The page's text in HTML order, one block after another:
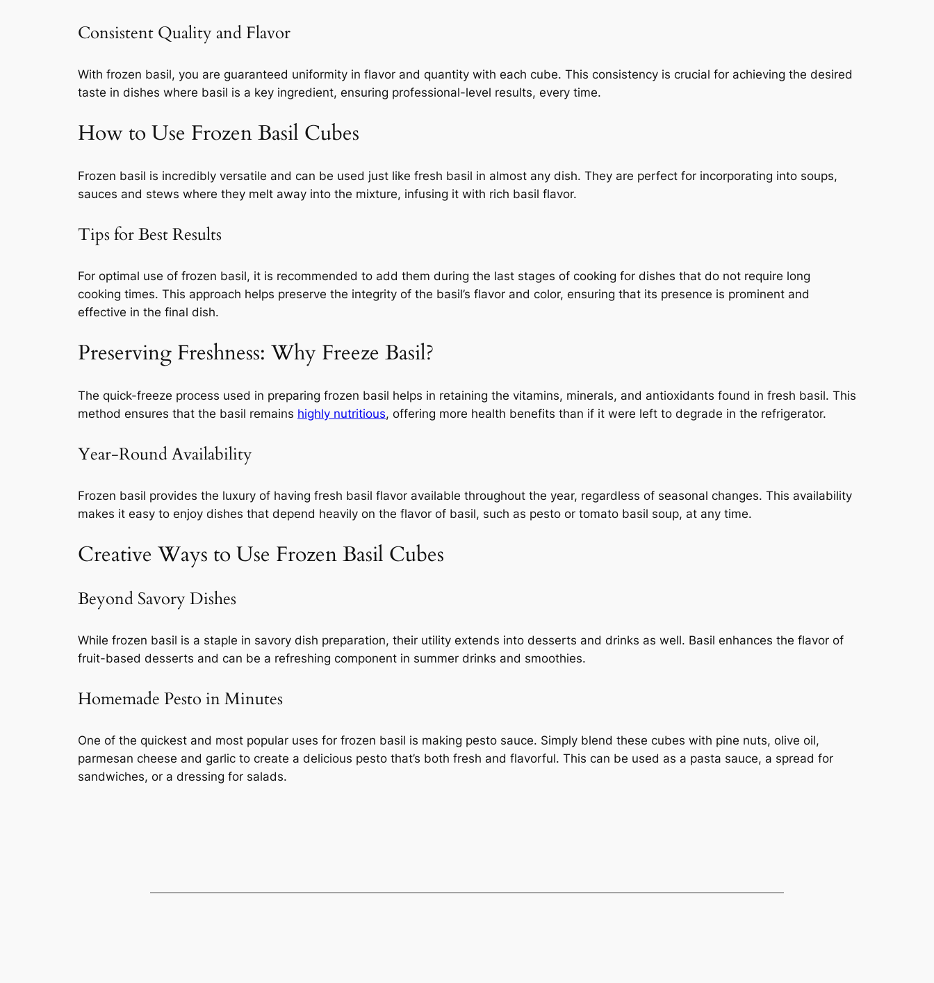
Consistent Quality and Flavor
With frozen basil, you are guaranteed uniformity in flavor and quantity with each cube. This consistency is crucial for achieving the desired
taste in dishes where basil is a key ingredient, ensuring professional-level results, every time.
How to Use Frozen Basil Cubes
Frozen basil is incredibly versatile and can be used just like fresh basil in almost any dish. They are perfect for incorporating into soups,
sauces and stews where they melt away into the mixture, infusing it with rich basil flavor.
Tips for Best Results
For optimal use of frozen basil, it is recommended to add them during the last stages of cooking for dishes that do not require long
cooking times. This approach helps preserve the integrity of the basil’s flavor and color, ensuring that its presence is prominent and
effective in the final dish.
Preserving Freshness: Why Freeze Basil?
The quick-freeze process used in preparing frozen basil helps in retaining the vitamins, minerals, and antioxidants found in fresh basil. This
method ensures that the basil remains highly nutritious, offering more health benefits than if it were left to degrade in the refrigerator.
Year-Round Availability
Frozen basil provides the luxury of having fresh basil flavor available throughout the year, regardless of seasonal changes. This availability
makes it easy to enjoy dishes that depend heavily on the flavor of basil, such as pesto or tomato basil soup, at any time.
Creative Ways to Use Frozen Basil Cubes
Beyond Savory Dishes
While frozen basil is a staple in savory dish preparation, their utility extends into desserts and drinks as well. Basil enhances the flavor of
fruit-based desserts and can be a refreshing component in summer drinks and smoothies.
Homemade Pesto in Minutes
One of the quickest and most popular uses for frozen basil is making pesto sauce. Simply blend these cubes with pine nuts, olive oil,
parmesan cheese and garlic to create a delicious pesto that’s both fresh and flavorful. This can be used as a pasta sauce, a spread for
sandwiches, or a dressing for salads.